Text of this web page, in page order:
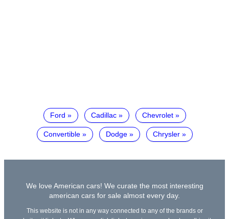
Ford Cadillac Chevrolet
Convertible Dodge Chrysler
We love American cars! We curate the most interesting
american cars for sale almost every day.
This website is not in any way connected to any of the brands or